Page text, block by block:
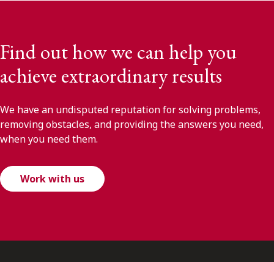
Find out how we can help you
achieve extraordinary results
We have an undisputed reputation for solving problems,
removing obstacles, and providing the answers you need,
when you need them.
Work with us